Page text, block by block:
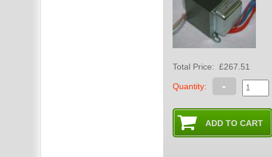
Total Price: £267.51
Quantity: -